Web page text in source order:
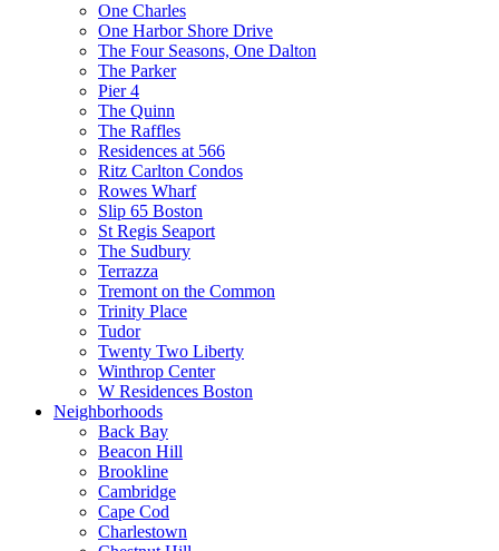
One Charles
One Harbor Shore Drive
The Four Seasons, One Dalton
The Parker
Pier 4
The Quinn
The Raffles
Residences at 566
Ritz Carlton Condos
Rowes Wharf
Slip 65 Boston
St Regis Seaport
The Sudbury
Terrazza
Tremont on the Common
Trinity Place
Tudor
Twenty Two Liberty
Winthrop Center
W Residences Boston
Neighborhoods
Back Bay
Beacon Hill
Brookline
Cambridge
Cape Cod
Charlestown